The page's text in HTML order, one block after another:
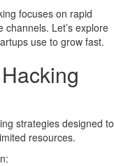
focuses on rapid
Let’s explore
use to grow fast.
strategies designed to
resources.